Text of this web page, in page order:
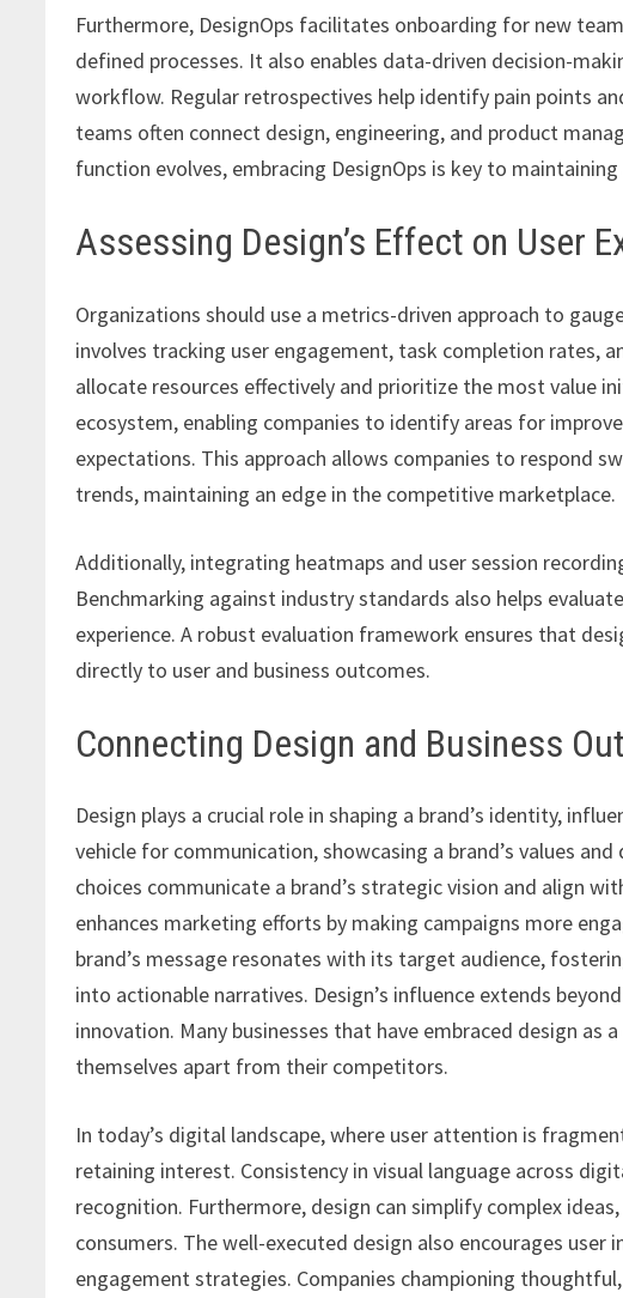
Furthermore, DesignOps facilitates onboarding for new
defined processes. It also enables data-driven decision-
workflow. Regular retrospectives help identify pain points
teams often connect design, engineering, and product
function evolves, embracing DesignOps is key to
Assessing Design’s Effect on User
Organizations should use a metrics-driven approach to
involves tracking user engagement, task completion rates,
allocate resources effectively and prioritize the most value
ecosystem, enabling companies to identify areas for
expectations. This approach allows companies to respond
trends, maintaining an edge in the competitive marketplace.
Additionally, integrating heatmaps and user session
Benchmarking against industry standards also helps
experience. A robust evaluation framework ensures that
directly to user and business outcomes.
Connecting Design and Business
Design plays a crucial role in shaping a brand’s identity,
vehicle for communication, showcasing a brand’s values
choices communicate a brand’s strategic vision and align
enhances marketing efforts by making campaigns more
brand’s message resonates with its target audience,
into actionable narratives. Design’s influence extends
innovation. Many businesses that have embraced design
themselves apart from their competitors.
In today’s digital landscape, where user attention is
retaining interest. Consistency in visual language across
recognition. Furthermore, design can simplify complex
consumers. The well-executed design also encourages
engagement strategies. Companies championing